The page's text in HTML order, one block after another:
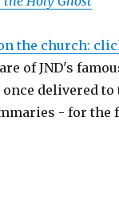
the church:
of JND's
delivered to
- for the